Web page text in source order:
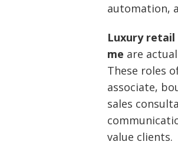
automation,
Luxury retail
me are
These roles
associate,
sales
value clients.